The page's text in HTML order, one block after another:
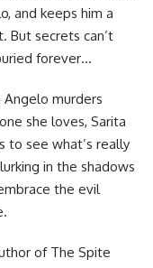
and keeps him a
But secrets can’t
forever…
Angelo murders
she loves, Sarita
to see what’s really
in the shadows
the evil
of The Spite